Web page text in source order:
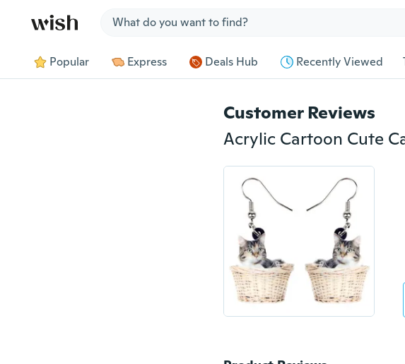
Popular Express Deals Hub Recently Viewed
Customer Reviews